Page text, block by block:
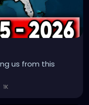
us from this
1K